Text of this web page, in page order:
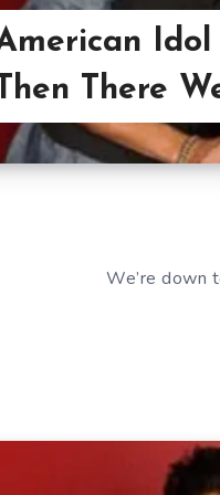
Idol
Then There
We’re down